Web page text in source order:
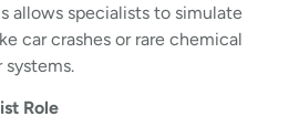
allows specialists to simulate
car crashes or rare chemical
Role